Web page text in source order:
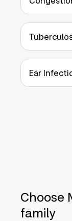
Ear
Choose
family